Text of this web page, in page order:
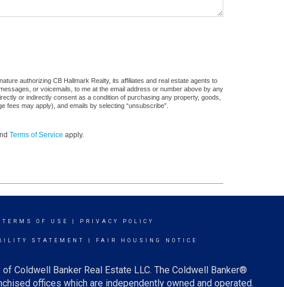
authorizing CB Hallmark Realty, its affiliates and real estate agents to
or voicemails, to me at the email address or number above by any
or indirectly consent as a condition of purchasing any property, goods,
fees may apply), and emails by selecting “unsubscribe”.
Terms of Service apply.
TERMS OF USE PRIVACY POLICY
STATEMENT FAIR HOUSING NOTICE
Coldwell Banker Real Estate LLC. The Coldwell Banker®
offices which are independently owned and operated.